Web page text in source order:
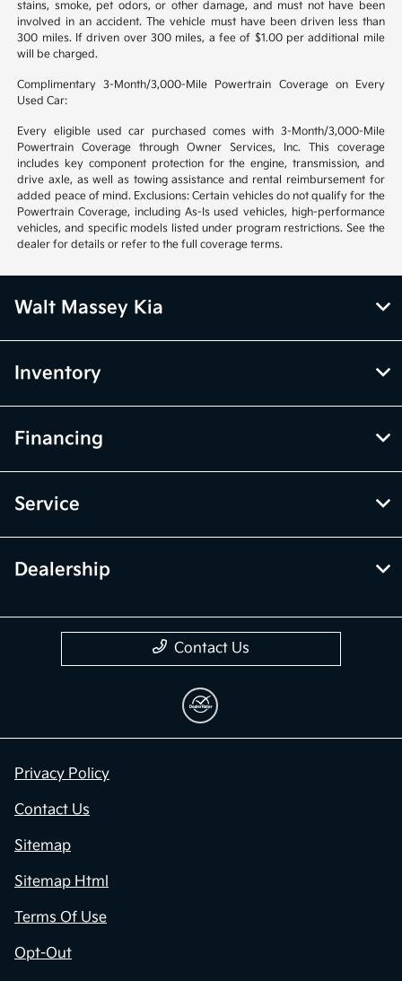
stains, smoke, pet odors, or other damage, and must not have been
involved in an accident. The vehicle must have been driven less than
300 miles. If driven over 300 miles, a fee of $1.00 per additional mile
will be charged.
Complimentary 3-Month/3,000-Mile Powertrain Coverage on Every
Used Car:
Every eligible used car purchased comes with 3-Month/3,000-Mile
Powertrain Coverage through Owner Services, Inc. This coverage
includes key component protection for the engine, transmission, and
drive axle, as well as towing assistance and rental reimbursement for
added peace of mind. Exclusions: Certain vehicles do not qualify for the
Powertrain Coverage, including As-Is used vehicles, high-performance
vehicles, and specific models listed under program restrictions. See the
dealer for details or refer to the full coverage terms.
Walt Massey Kia
Inventory
Financing
Service
Dealership
Contact Us
Privacy Policy
Contact Us
Sitemap
Sitemap Html
Terms Of Use
Opt-Out